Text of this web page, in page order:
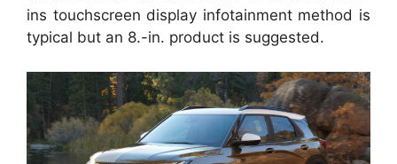
ins touchscreen display infotainment method is
typical but an 8.-in. product is suggested.